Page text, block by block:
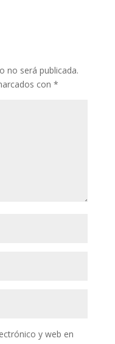
no será publicada.
con *
y web en